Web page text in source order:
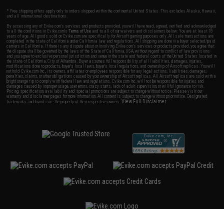
* Free shipping offers apply only to orders shipped within the continental United States. This excludes Alaska, Hawaii,
and all international destinations.
By accessing any of Evike.com's services and products provided, you will have read, agreed, verified and acknowledged
to all the conditions in Evike.com'sTerms of Use and to all of our waivers and disclaimers below: You are at least 18
years of age. All goods sold on Evike.com are specifically for Airsoft gaming purposes only. All sale transactions are
completed in the state of California under California law and regulations. All shipping are done via buyer selected/paid
carriers in California. If there is any dispute about or involving Evike.com's services or products provided, you agree that
the dispute shall be governed by the laws of the State of California, USA, without regard to conflict of law provisions
and you agree to exclusive personal jurisdiction and venue in the state and federal courts of the United States located in
the state of California, City of Alhambra. Buyer assumes full responsibility of all liabilities, damages, injuries,
modifications done to products, buyer's local laws, buyer's local regulations, and ownership of Airsoft replicas. You will
not hold Evike.com Inc., its owners, affiliates or employees responsible for any legal actions, liabilities, damages,
penalties, claims, or other obligations caused by your ownership of Airsoft replicas. All Airsoft replicas are sold with a
bright orange tip to comply with federal law and regulations. Evike.com Inc. will not be responsible for injuries and
damages caused by improper usage, user errors, crazy stunts, lack of adult supervision, or willful ignorance to risk.
Pricing, specification, availability and special promotions are subject to change without notice. Please visit our
warranty and disclaimer pages for more information. All content is subject to change without prior notice. Designated
trademarks and brands are the property of their respective owners.View Full Disclaimer